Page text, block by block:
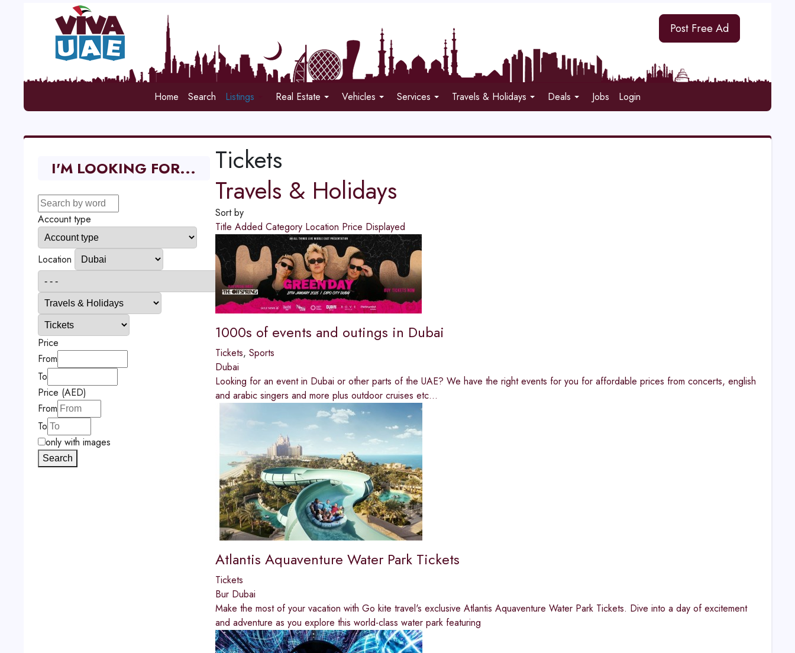
Post Free Ad
Home Search Listings Real Estate Vehicles Services Travels & Holidays Deals Jobs Login
Tickets
Travels & Holidays
Sort by
Title Added Category Location Price Displayed
1000s of events and outings in Dubai
Tickets, Sports
Dubai
Looking for an event in Dubai or other parts of the UAE? We have the right events for you for affordable prices from concerts, english
and arabic singers and more plus outdoor cruises etc...
Atlantis Aquaventure Water Park Tickets
Tickets
Bur Dubai
Make the most of your vacation with Go kite travel's exclusive Atlantis Aquaventure Water Park Tickets. Dive into a day of excitement
and adventure as you explore this world-class water park featuring
I'M LOOKING FOR...
Account type
Location
Price
From
To
Price (AED)
From
To
only with images
Search